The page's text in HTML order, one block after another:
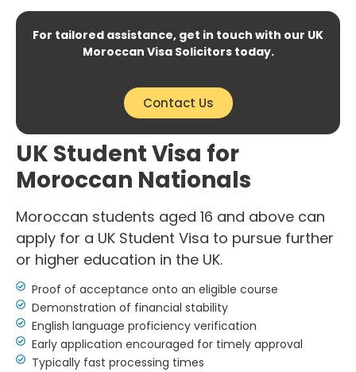
For tailored assistance, get in touch with our UK
Moroccan Visa Solicitors today.
Contact Us
UK Student Visa for
Moroccan Nationals
Moroccan students aged 16 and above can
apply for a UK Student Visa to pursue further
or higher education in the UK.
Proof of acceptance onto an eligible course
Demonstration of financial stability
English language proficiency verification
Early application encouraged for timely approval
Typically fast processing times